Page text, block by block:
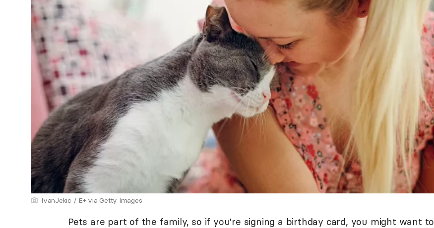
IvanJekic / E+ via Getty Images
Pets are part of the family, so if you're signing a birthday card, you might want to